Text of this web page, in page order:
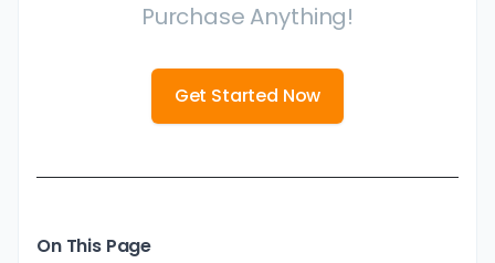
Purchase Anything!
Get Started Now
On This Page